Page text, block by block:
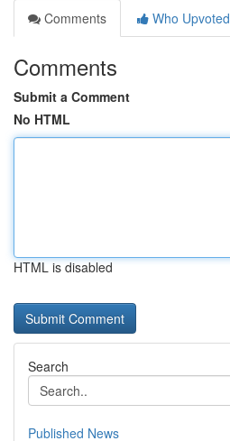
Comments
Who Upvoted
Comments
Submit a Comment
No HTML
HTML is disabled
Search
Published News